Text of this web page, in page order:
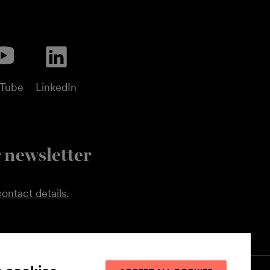
LinkedIn
details.